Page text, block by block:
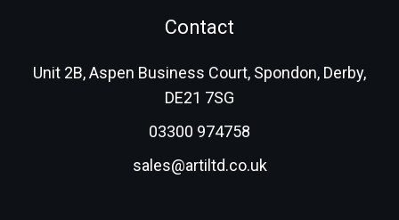
Contact
Unit 2B, Aspen Business Court, Spondon, Derby,
DE21 7SG
03300 974758
sales@artiltd.co.uk